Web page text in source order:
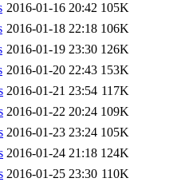
2016-01-16 20:42 105K
2016-01-18 22:18 106K
2016-01-19 23:30 126K
2016-01-20 22:43 153K
2016-01-21 23:54 117K
2016-01-22 20:24 109K
2016-01-23 23:24 105K
2016-01-24 21:18 124K
2016-01-25 23:30 110K